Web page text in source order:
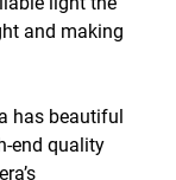
and making
has beautiful
end quality